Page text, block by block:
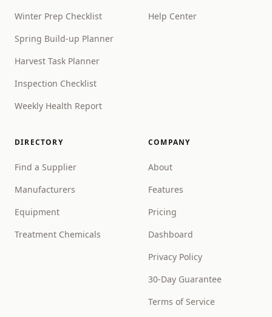
Winter Prep Checklist
Spring Build-up Planner
Harvest Task Planner
Inspection Checklist
Weekly Health Report
Help Center
DIRECTORY
Find a Supplier
Manufacturers
Equipment
Treatment Chemicals
COMPANY
About
Features
Pricing
Dashboard
Privacy Policy
30-Day Guarantee
Terms of Service